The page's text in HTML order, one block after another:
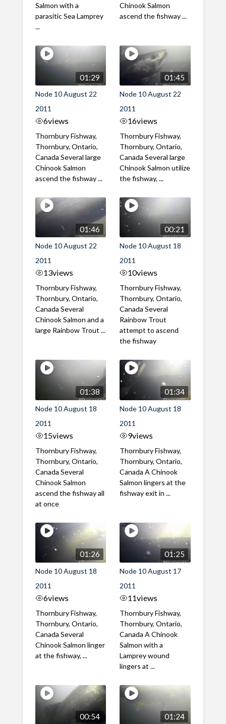
Salmon with a
parasitic Sea Lamprey
...
Chinook Salmon
ascend the fishway ...
01:29
Node 10 August 22
2011
6views
Thornbury Fishway,
Thornbury, Ontario,
Canada Several large
Chinook Salmon
ascend the fishway ...
01:45
Node 10 August 22
2011
16views
Thornbury Fishway,
Thornbury, Ontario,
Canada Several large
Chinook Salmon utilize
the fishway, ...
01:46
Node 10 August 22
2011
13views
Thornbury Fishway,
Thornbury, Ontario,
Canada Several
Chinook Salmon and a
large Rainbow Trout ...
00:21
Node 10 August 18
2011
10views
Thornbury Fishway,
Thornbury, Ontario,
Canada Several
Rainbow Trout
attempt to ascend
the fishway
01:38
Node 10 August 18
2011
15views
Thornbury Fishway,
Thornbury, Ontario,
Canada Several
Chinook Salmon
ascend the fishway all
at once
01:34
Node 10 August 18
2011
9views
Thornbury Fishway,
Thornbury, Ontario,
Canada A Chinook
Salmon lingers at the
fishway exit in ...
01:26
Node 10 August 18
2011
6views
Thornbury Fishway,
Thornbury, Ontario,
Canada Several
Chinook Salmon linger
at the fishway, ...
01:25
Node 10 August 17
2011
11views
Thornbury Fishway,
Thornbury, Ontario,
Canada A Chinook
Salmon with a
Lamprey wound
lingers at ...
00:54 01:24